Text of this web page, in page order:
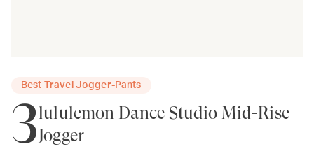
Best Travel Jogger-Pants
3lululemon Dance Studio Mid-Rise
Jogger